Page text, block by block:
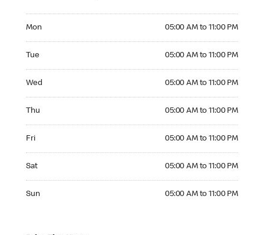
Mon 05:00 AM to 11:00 PM
Tue 05:00 AM to 11:00 PM
Wed 05:00 AM to 11:00 PM
Thu 05:00 AM to 11:00 PM
Fri 05:00 AM to 11:00 PM
Sat 05:00 AM to 11:00 PM
Sun 05:00 AM to 11:00 PM